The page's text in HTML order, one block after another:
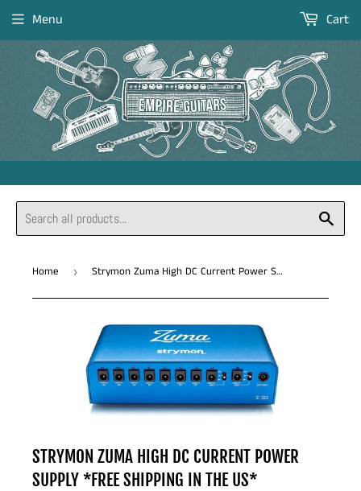
Menu Cart
Home › Strymon Zuma High DC Current Power Supply *Free Shipping in the US*
STRYMON ZUMA HIGH DC CURRENT POWER
SUPPLY *FREE SHIPPING IN THE US*